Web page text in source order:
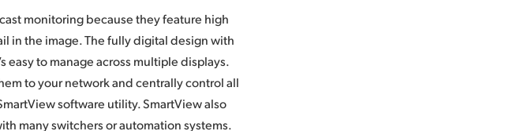
monitoring because they feature high
in the image. The fully digital design with
easy to manage across multiple displays.
to your network and centrally control all
software utility. SmartView also
many switchers or automation systems.